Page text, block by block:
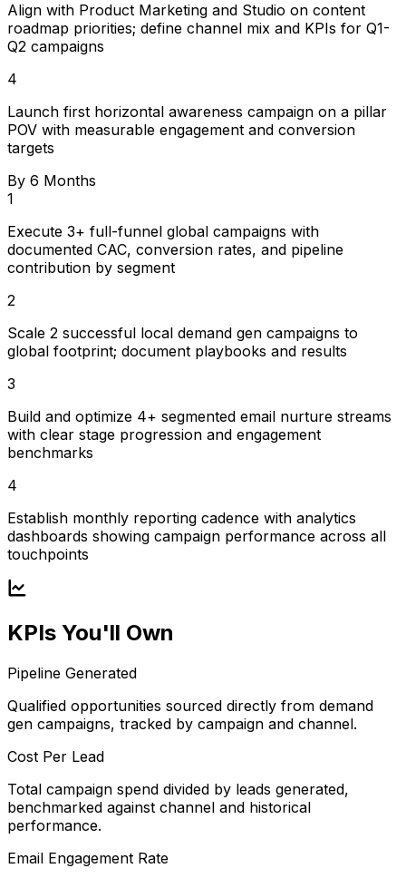
Align with Product Marketing and Studio on content
roadmap priorities; define channel mix and KPIs for Q1-
Q2 campaigns
4
Launch first horizontal awareness campaign on a pillar
POV with measurable engagement and conversion
targets
By 6 Months
1
Execute 3+ full-funnel global campaigns with
documented CAC, conversion rates, and pipeline
contribution by segment
2
Scale 2 successful local demand gen campaigns to
global footprint; document playbooks and results
3
Build and optimize 4+ segmented email nurture streams
with clear stage progression and engagement
benchmarks
4
Establish monthly reporting cadence with analytics
dashboards showing campaign performance across all
touchpoints
KPIs You'll Own
Pipeline Generated
Qualified opportunities sourced directly from demand
gen campaigns, tracked by campaign and channel.
Cost Per Lead
Total campaign spend divided by leads generated,
benchmarked against channel and historical
performance.
Email Engagement Rate